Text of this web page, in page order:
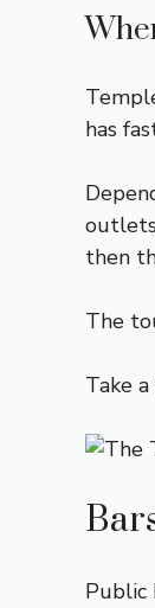
has
then
The
Take
Public